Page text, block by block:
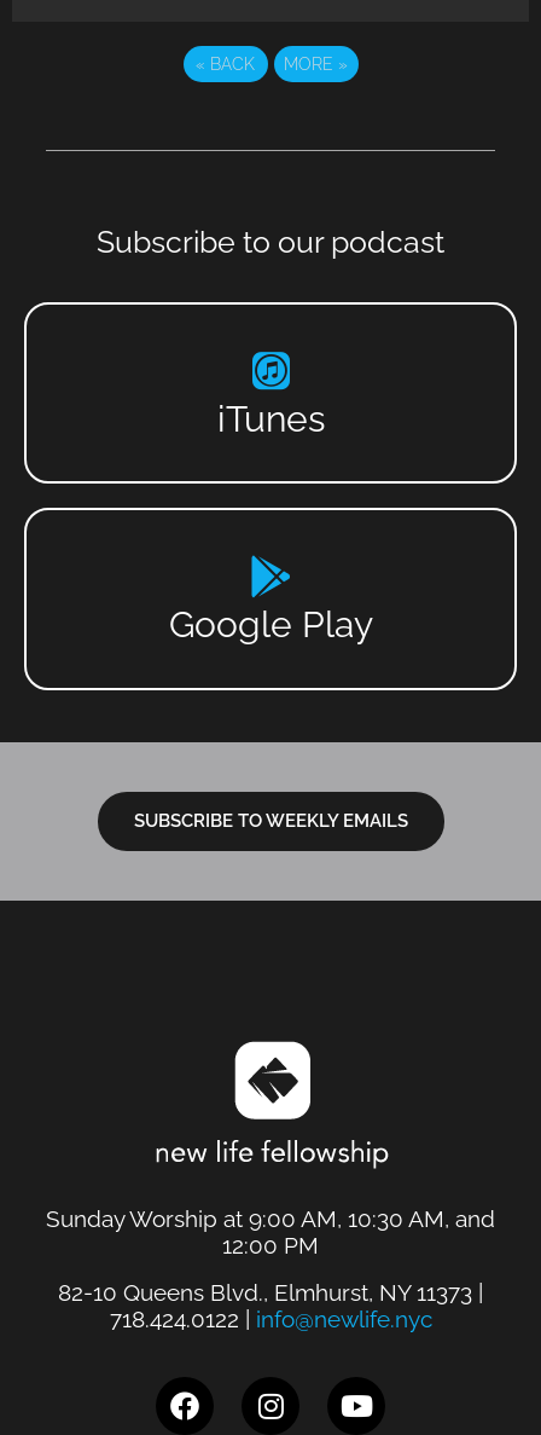
« BACK MORE »
Subscribe to our podcast
iTunes
Google Play
SUBSCRIBE TO WEEKLY EMAILS
Sunday Worship at 9:00 AM, 10:30 AM, and
12:00 PM
82-10 Queens Blvd., Elmhurst, NY 11373 |
718.424.0122 | info@newlife.nyc